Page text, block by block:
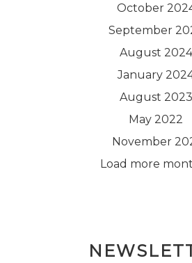
October
September
August 2024
January
August 2023
May 2022
November
Load more